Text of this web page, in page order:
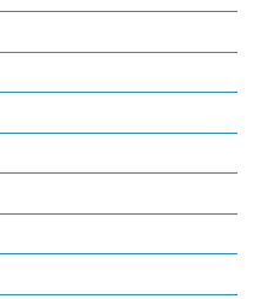
system, which
status, and employee
Scotland acquired it.
Sonoco was named
management
States by Hewitt